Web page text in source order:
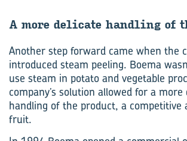
A more del­ic­ate hand­ling of
Another step forward came when the
introduced steam peeling. Boema
use steam in potato and vegetable
company’s solution allowed for a more
handling of the product, a competitive
fruit.